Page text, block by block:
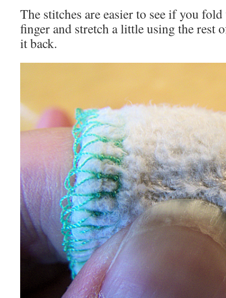
The stitches are easier to see if you
finger and stretch a little using the rest
it back.